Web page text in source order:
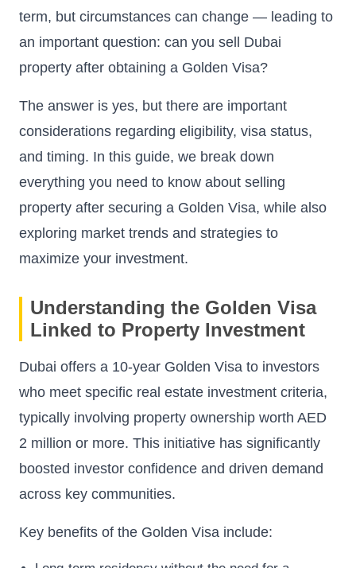
term, but circumstances can change — leading to
an important question: can you sell Dubai
property after obtaining a Golden Visa?
The answer is yes, but there are important
considerations regarding eligibility, visa status,
and timing. In this guide, we break down
everything you need to know about selling
property after securing a Golden Visa, while also
exploring market trends and strategies to
maximize your investment.
Understanding the Golden Visa
Linked to Property Investment
Dubai offers a 10-year Golden Visa to investors
who meet specific real estate investment criteria,
typically involving property ownership worth AED
2 million or more. This initiative has significantly
boosted investor confidence and driven demand
across key communities.
Key benefits of the Golden Visa include: